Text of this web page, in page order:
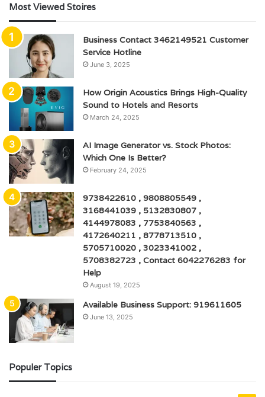
Most Viewed Stoires
Business Contact 3462149521 Customer
Service Hotline
June 3, 2025
How Origin Acoustics Brings High-Quality
Sound to Hotels and Resorts
March 24, 2025
AI Image Generator vs. Stock Photos:
Which One Is Better?
February 24, 2025
9738422610 , 9808805549 ,
3168441039 , 5132830807 ,
4144978083 , 7753840563 ,
4172640211 , 8778713510 ,
5705710020 , 3023341002 ,
5708382723 , Contact 6042276283 for
Help
August 19, 2025
Available Business Support: 919611605
June 13, 2025
Populer Topics